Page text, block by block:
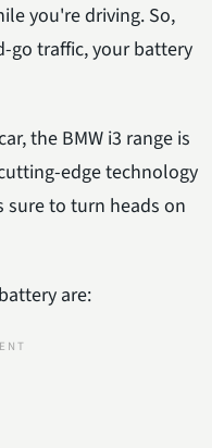
you're driving. So,
go traffic, your battery
the BMW i3 range is
edge technology
sure to turn heads on
are: